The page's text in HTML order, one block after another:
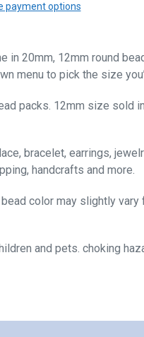
payment options
in 20mm, 12mm round
menu to pick the size
packs. 12mm size sold
bracelet, earrings,
handcrafts and more.
color may slightly vary
and pets. choking